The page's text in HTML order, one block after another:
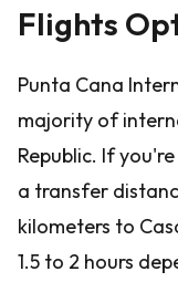
Flights
Punta Cana
majority of
Republic. If
a transfer
kilometers to
1.5 to 2 hours